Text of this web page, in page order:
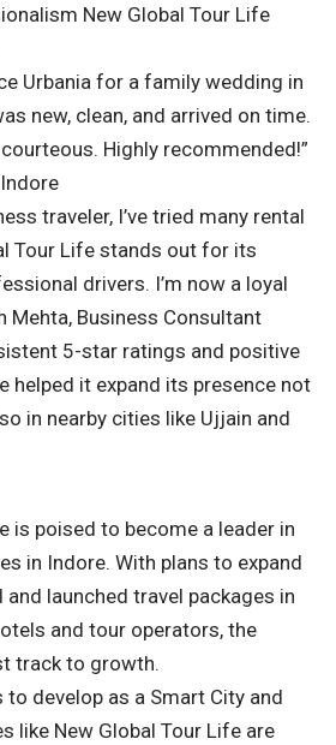
New Global Tour Life
Urbania for a family wedding in
new, clean, and arrived on time.
Highly recommended!”
traveler, I’ve tried many rental
Tour Life stands out for its
drivers. I’m now a loyal
Mehta, Business Consultant
5-star ratings and positive
helped it expand its presence not
in nearby cities like Ujjain and
is poised to become a leader in
in Indore. With plans to expand
launched travel packages in
and tour operators, the
track to growth.
develop as a Smart City and
like New Global Tour Life are